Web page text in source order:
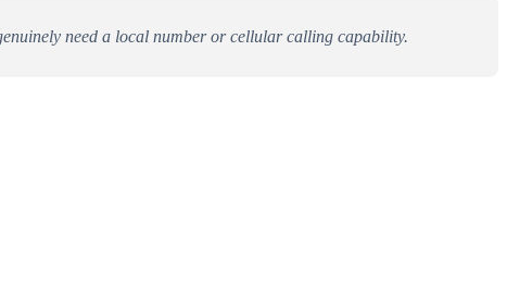
need a local number or cellular calling capability.